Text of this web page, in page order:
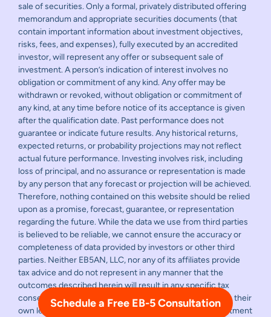
sale of securities. Only a formal, privately distributed offering
memorandum and appropriate securities documents (that
contain important information about investment objectives,
risks, fees, and expenses), fully executed by an accredited
investor, will represent any offer or subsequent sale of
investment. A person’s indication of interest involves no
obligation or commitment of any kind. Any offer may be
withdrawn or revoked, without obligation or commitment of
any kind, at any time before notice of its acceptance is given
after the qualification date. Past performance does not
guarantee or indicate future results. Any historical returns,
expected returns, or probability projections may not reflect
actual future performance. Investing involves risk, including
loss of principal, and no assurance or representation is made
by any person that any forecast or projection will be achieved.
Therefore, nothing contained on this website should be relied
upon as a promise, forecast, guarantee, or representation
regarding the future. While the data we use from third parties
is believed to be reliable, we cannot ensure the accuracy or
completeness of data provided by investors or other third
parties. Neither EB5AN, LLC, nor any of its affiliates provide
tax advice and do not represent in any manner that the
outcomes described herein will result in any specific tax
consequence. Prospective investors should consult with their
own legal and financial advisors before making any investment
Schedule a Free EB-5 Consultation